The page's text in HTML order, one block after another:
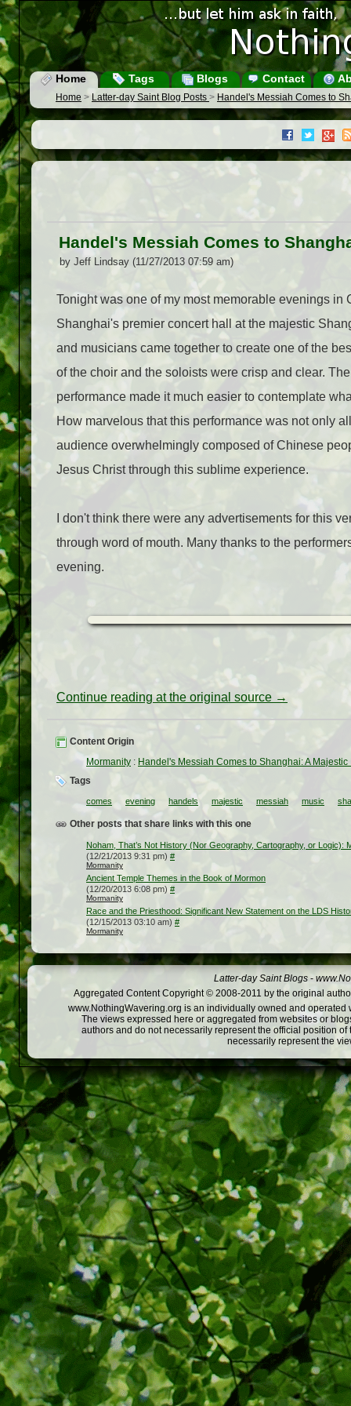
Home Tags Blogs Contact
Home > Latter-day Saint Blog Posts > Handel's Messiah Comes to
Handel's Messiah Comes to
by Jeff Lindsay (11/27/2013 07:59 am)
Tonight was one of my most memorable evenings
Shanghai's premier concert hall at the majestic
and musicians came together to create one of the
of the choir and the soloists were crisp and clear.
performance made it much easier to contemplate
How marvelous that this performance was not only
audience overwhelmingly composed of Chinese
Jesus Christ through this sublime experience.
I don't think there were any advertisements for this
through word of mouth. Many thanks to the
evening.
Continue reading at the original source →
Content Origin
Mormanity : Handel's Messiah Comes to Shanghai: A Majestic
Tags
comes evening handels majestic messiah music
Other posts that share links with this one
Noham, That’s Not History (Nor Geography, Cartography, or Logic):
(12/21/2013 9:31 pm) #
Mormanity
Ancient Temple Themes in the Book of Mormon
(12/20/2013 6:08 pm) #
Mormanity
Race and the Priesthood: Significant New Statement on the LDS
(12/15/2013 03:10 am) #
Mormanity
Latter-day Saint Blogs -
Aggregated Content Copyright © 2008-2011 by the original
www.NothingWavering.org is an individually owned and
The views expressed here or aggregated from websites or
authors and do not necessarily represent the official position
necessarily represent the